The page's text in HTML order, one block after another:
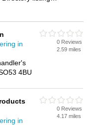
review. Is your
it now
- IT'S
in
4BU
0 Reviews
2.59 miles
in
0 Reviews
4.17 miles